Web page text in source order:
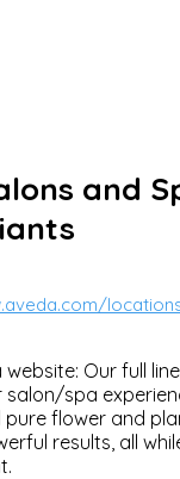
and
Our full
spa
flower and
results, all